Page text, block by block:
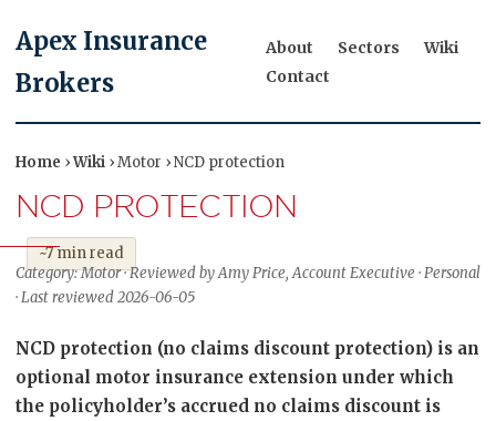
Apex Insurance
Brokers
About Sectors
Wiki
Contact
Home ›Wiki › Motor › NCD protection
NCD PROTECTION
~7 min read
Category: Motor · Reviewed by Amy Price, Account Executive · Personal
· Last reviewed 2026-06-05
NCD protection (no claims discount protection) is an
optional motor insurance extension under which
the policyholder’s accrued no claims discount is